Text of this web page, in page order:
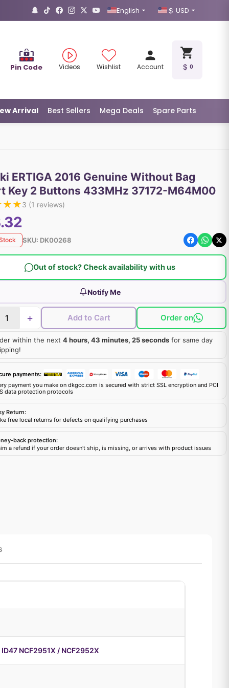
English USD
Pin Code Videos Wishlist Account 0
Arrival Best Sellers Mega Deals Spare Parts
ERTIGA 2016 Genuine Without Bag
Key 2 Buttons 433MHz 37172-M64M00
★★3 (1 reviews)
SKU: DK00268
Out of stock? Check availability with us
Notify Me
+ Add to Cart Order on
within the next 4 hours, 43 minutes, 24 seconds for same day
payments:
payment you make on dkgcc.com is secured with strict SSL encryption and PCI
data protection protocols
Return:
free local returns for defects on qualifying purchases
back protection:
a refund if your order doesn't ship, is missing, or arrives with product issues
ID47 NCF2951X / NCF2952X